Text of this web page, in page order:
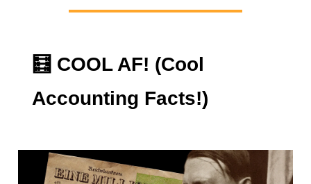
🧮 COOL AF! (Cool
Accounting Facts!)